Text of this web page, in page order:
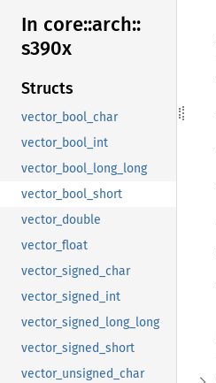
In core::arch::
s390x
Structs
vector_bool_char
vector_bool_int
vector_bool_long_long
vector_bool_short
vector_double
vector_float
vector_signed_char
vector_signed_int
vector_signed_long_long
vector_signed_short
vector_unsigned_char